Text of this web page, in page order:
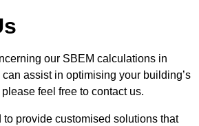
our SBEM calculations in
assist in optimising your building’s
feel free to contact us.
to provide customised solutions that